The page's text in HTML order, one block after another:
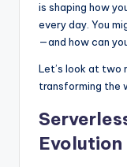
is shaping how
every day. You
—and how can
Let’s look at two
transforming the
Evolution